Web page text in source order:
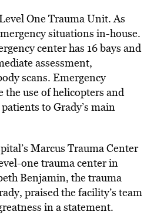
One Trauma Unit. As
situations in-house.
center has 16 bays and
assessment,
scans. Emergency
use of helicopters and
to Grady’s main
Marcus Trauma Center
one trauma center in
Benjamin, the trauma
praised the facility’s team
in a statement.